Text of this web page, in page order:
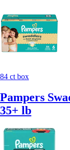
84 ct box
Pampers
35+ lb